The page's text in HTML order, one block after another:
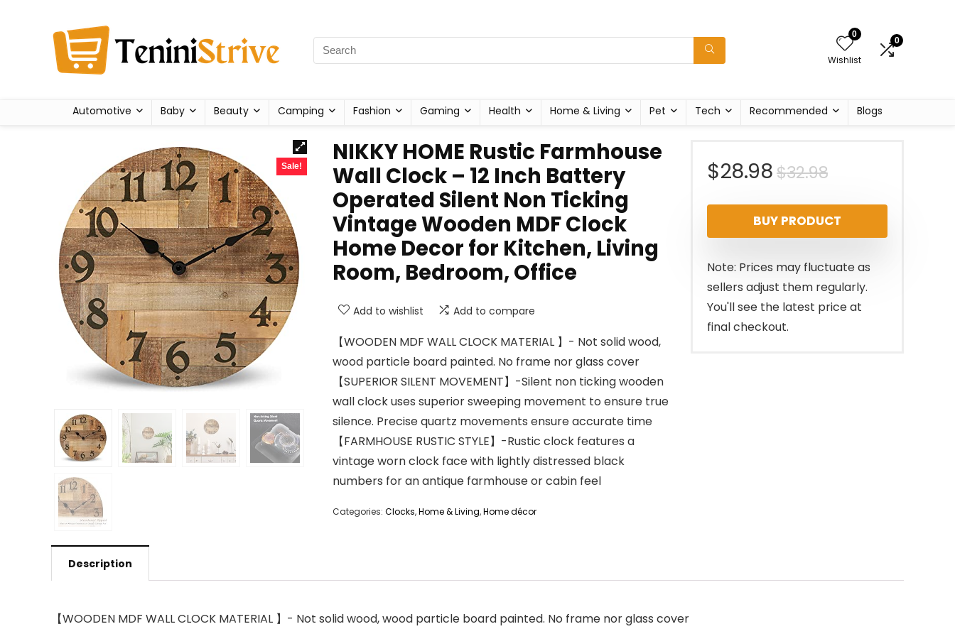
0
Wishlist
0
Automotive Baby Beauty Camping Fashion Gaming Health Home & Living Pet Tech Recommended Blogs
Sale!
NIKKY HOME Rustic Farmhouse
Wall Clock – 12 Inch Battery
Operated Silent Non Ticking
Vintage Wooden MDF Clock
Home Decor for Kitchen, Living
Room, Bedroom, Office
Add to wishlist Add to compare
【WOODEN MDF WALL CLOCK MATERIAL 】- Not solid wood,
wood particle board painted. No frame nor glass cover
【SUPERIOR SILENT MOVEMENT】-Silent non ticking wooden
wall clock uses superior sweeping movement to ensure true
silence. Precise quartz movements ensure accurate time
【FARMHOUSE RUSTIC STYLE】-Rustic clock features a
vintage worn clock face with lightly distressed black
numbers for an antique farmhouse or cabin feel
Categories: Clocks,Home & Living,Home décor
$32.98Original
price
was:
$32.98.
$28.98
Current
price
is:
$28.98.
BUY PRODUCT
Note: Prices may fluctuate as
sellers adjust them regularly.
You'll see the latest price at
final checkout.
Description
【WOODEN MDF WALL CLOCK MATERIAL 】- Not solid wood, wood particle board painted. No frame nor glass cover